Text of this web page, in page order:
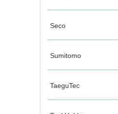
Seco
Sumitomo
TaeguTec